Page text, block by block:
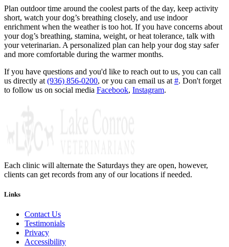
Plan outdoor time around the coolest parts of the day, keep activity
short, watch your dog’s breathing closely, and use indoor
enrichment when the weather is too hot. If you have concerns about
your dog’s breathing, stamina, weight, or heat tolerance, talk with
your veterinarian. A personalized plan can help your dog stay safer
and more comfortable during the warmer months.
If you have questions and you'd like to reach out to us, you can call
us directly at (936) 856-0200, or you can email us at #. Don't forget
to follow us on social media Facebook, Instagram.
Each clinic will alternate the Saturdays they are open, however,
clients can get records from any of our locations if needed.
Links
Contact Us
Testimonials
Privacy
Accessibility